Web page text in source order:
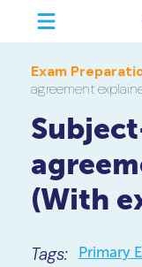
Exam
agreement
(With
Tags: Primary